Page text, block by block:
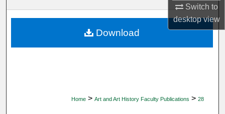
Switch to
desktopview
My Account
Home > Art and Art History Faculty Publications > 28
Download